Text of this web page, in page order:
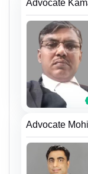
Advocate
Advocate